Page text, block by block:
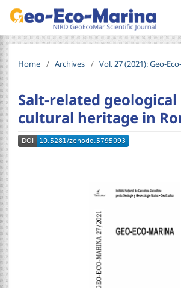
Home / Archives / Vol. 27 (2021): Geo-
Salt-related geological
cultural heritage in